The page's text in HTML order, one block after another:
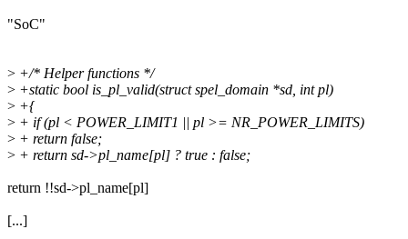
"SoC"
> +/* Helper functions */
> +static bool is_pl_valid(struct spel_domain *sd, int pl)
> +{
> + if (pl < POWER_LIMIT1 || pl >= NR_POWER_LIMITS)
> + return false;
> + return sd->pl_name[pl] ? true : false;
return !!sd->pl_name[pl]
[...]